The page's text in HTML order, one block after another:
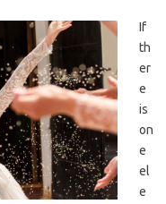
If
th
er
e
is
on
e
el
e